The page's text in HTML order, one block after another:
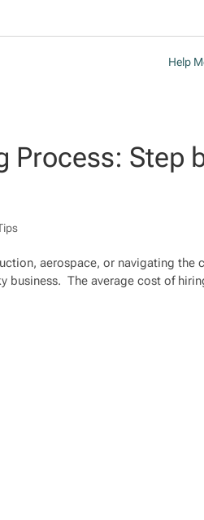
Help
Process: Step
aerospace, or navigating
business. The average cost of